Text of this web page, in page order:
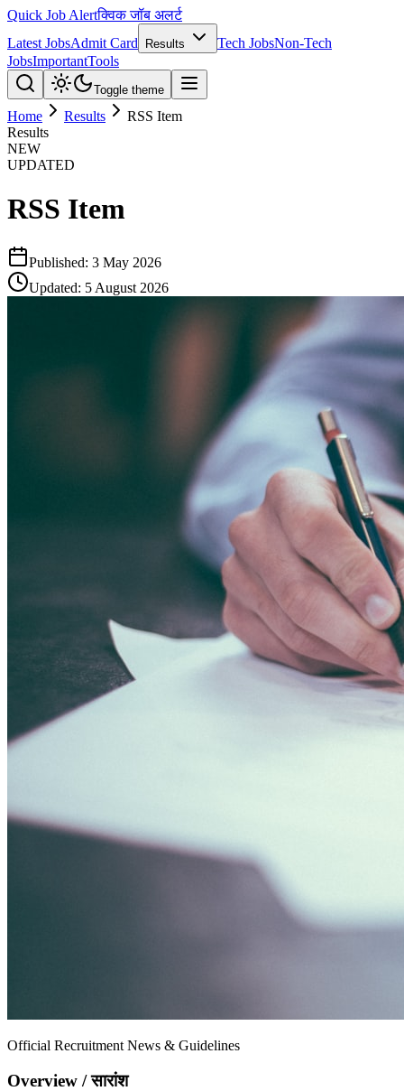
Quick Job Alertक्विक जॉब अलर्ट
Latest JobsAdmit Card Results Tech JobsNon-Tech
JobsImportantTools
Toggle theme
Home Results
RSS Item
Results
NEW
UPDATED
RSS Item
Published: 3 May 2026
Updated: 5 August 2026
Official Recruitment News & Guidelines
Overview / सारांश